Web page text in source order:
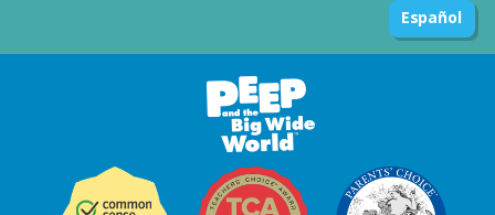
Español